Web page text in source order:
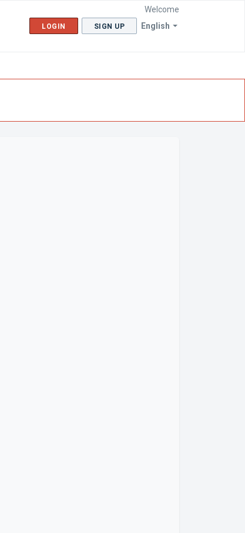
English
Welcome
LOGIN SIGN UP